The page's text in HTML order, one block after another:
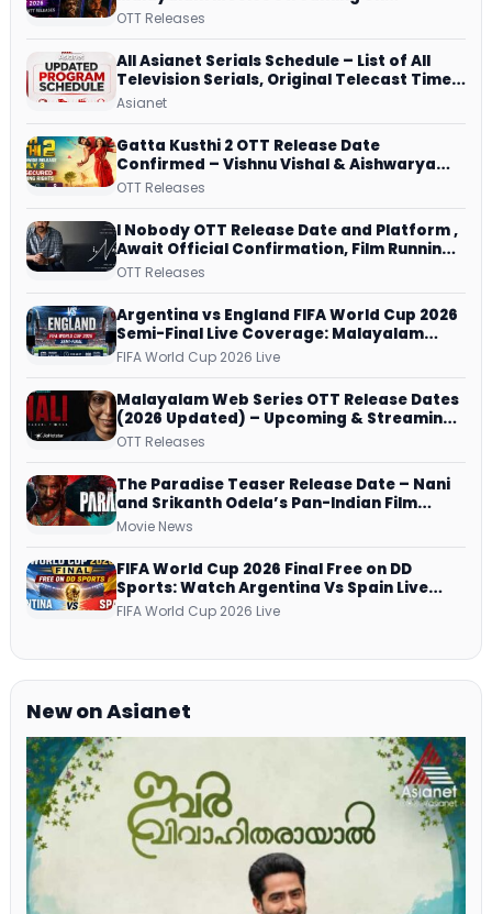
JioHotstar, Prime Video, ManoramaMAX
OTT Releases
All Asianet Serials Schedule – List of All
Television Serials, Original Telecast Time,
Repeat Airing Time
Asianet
Gatta Kusthi 2 OTT Release Date
Confirmed – Vishnu Vishal & Aishwarya
Lekshmi’s Sports Drama Streams on
OTT Releases
I Nobody OTT Release Date and Platform ,
Await Official Confirmation, Film Running
successfully All Over
OTT Releases
Argentina vs England FIFA World Cup 2026
Semi-Final Live Coverage: Malayalam
Commentary on ZEE5 and DD Sports
FIFA World Cup 2026 Live
Malayalam Web Series OTT Release Dates
(2026 Updated) – Upcoming & Streaming
Series on JioHotstar, SonyLIV, ZEE5,
OTT Releases
The Paradise Teaser Release Date – Nani
and Srikanth Odela’s Pan-Indian Film
Teaser Arrives Soon
Movie News
FIFA World Cup 2026 Final Free on DD
Sports: Watch Argentina Vs Spain Live
Telecast Via DD Free Dish DTH Service!
FIFA World Cup 2026 Live
New on Asianet